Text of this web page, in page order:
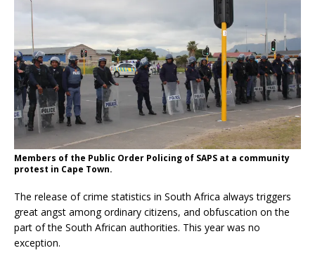
Members of the Public Order Policing of SAPS at a community
protest in Cape Town.
The release of crime statistics in South Africa always triggers
great angst among ordinary citizens, and obfuscation on the
part of the South African authorities. This year was no
exception.